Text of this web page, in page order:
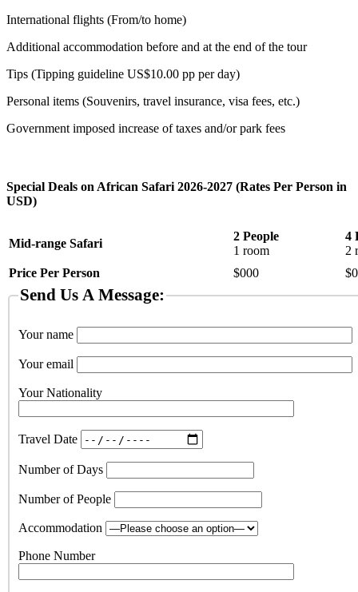
International flights (From/to home)
Additional accommodation before and at the end of the tour
Tips (Tipping guideline US$10.00 pp per day)
Personal items (Souvenirs, travel insurance, visa fees, etc.)
Government imposed increase of taxes and/or park fees
Special Deals on African Safari 2026-2027 (Rates Per Person in
USD)
Mid-range Safari
2 People
1 room
4
2
Price Per Person
$000
Send Us A Message:
Your name
Your email
Your Nationality
Travel Date
Number of Days
Number of People
Accommodation
Phone Number